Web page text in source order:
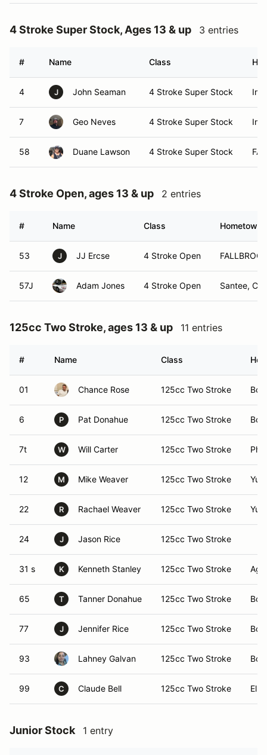
4 Stroke Super Stock, Ages 13 & up 3 entries
# Name Class
4 J John Seaman 4 Stroke Super Stock
7 Geo Neves 4 Stroke Super Stock
58 Duane Lawson 4 Stroke Super Stock
4 Stroke Open, ages 13 & up 2 entries
# Name Class Hometown
53 J JJ Ercse 4 Stroke Open
57J Adam Jones 4 Stroke Open Santee, Ca
125cc Two Stroke, ages 13 & up 11 entries
# Name Class
01 Chance Rose 125cc Two Stroke
6 P Pat Donahue 125cc Two Stroke
7t W Will Carter 125cc Two Stroke
12 M Mike Weaver 125cc Two Stroke
22 R Rachael Weaver 125cc Two Stroke
24 J Jason Rice 125cc Two Stroke
31 s K Kenneth Stanley 125cc Two Stroke
65 T Tanner Donahue 125cc Two Stroke
77 J Jennifer Rice 125cc Two Stroke
93 Lahney Galvan 125cc Two Stroke
99 C Claude Bell 125cc Two Stroke El
Junior Stock 1 entry